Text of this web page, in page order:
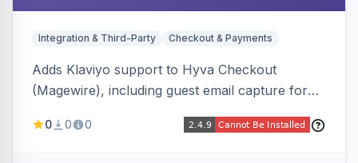
Integration & Third-Party Checkout & Payments
Adds Klaviyo support to Hyva Checkout
(Magewire), including guest email capture for
marketing consent checkboxes at checkout,
0 0 0